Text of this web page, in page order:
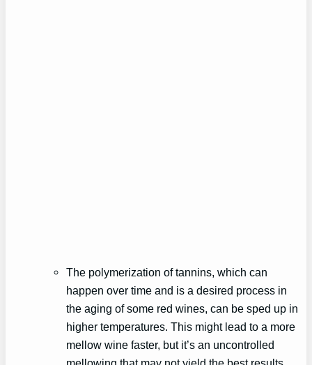
The polymerization of tannins, which can
happen over time and is a desired process in
the aging of some red wines, can be sped up in
higher temperatures. This might lead to a more
mellow wine faster, but it’s an uncontrolled